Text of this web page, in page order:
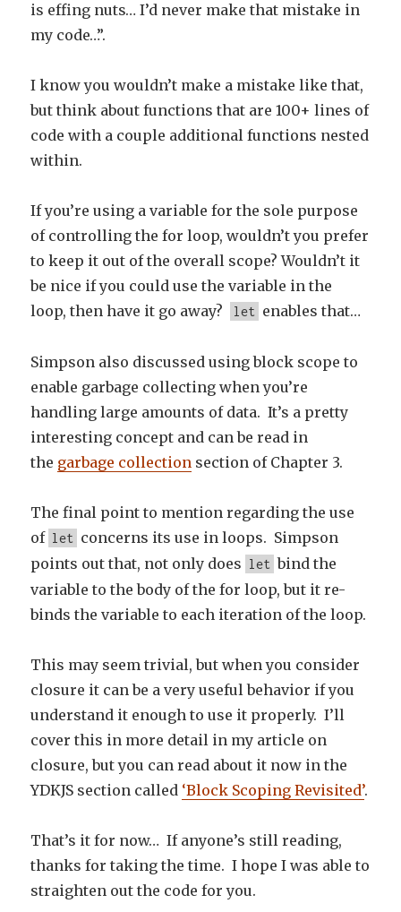
is effing nuts… I’d never make that mistake in
my code…”.
I know you wouldn’t make a mistake like that,
but think about functions that are 100+ lines of
code with a couple additional functions nested
within.
If you’re using a variable for the sole purpose
of controlling the for loop, wouldn’t you prefer
to keep it out of the overall scope? Wouldn’t it
be nice if you could use the variable in the
loop, then have it go away?
let enables that…
Simpson also discussed using block scope to
enable garbage collecting when you’re
handling large amounts of data. It’s a pretty
interesting concept and can be read in
the garbage collection section of Chapter 3.
The final point to mention regarding the use
of let concerns its use in loops. Simpson
points out that, not only does let bind the
variable to the body of the for loop, but it re-
binds the variable to each iteration of the loop.
This may seem trivial, but when you consider
closure it can be a very useful behavior if you
understand it enough to use it properly. I’ll
cover this in more detail in my article on
closure, but you can read about it now in the
YDKJS section called ‘Block Scoping Revisited’.
That’s it for now… If anyone’s still reading,
thanks for taking the time. I hope I was able to
straighten out the code for you.